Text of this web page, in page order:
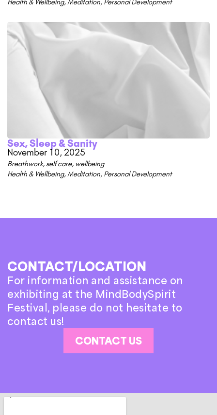
Health & Wellbeing,Meditation, Personal Development
Sex, Sleep & Sanity
November 10, 2025
Breathwork, self care, wellbeing
Health & Wellbeing,Meditation, Personal Development
CONTACT/LOCATION
For information and assistance on
exhibiting at the MindBodySpirit
Festival, please do not hesitate to
contact us!
CONTACT US